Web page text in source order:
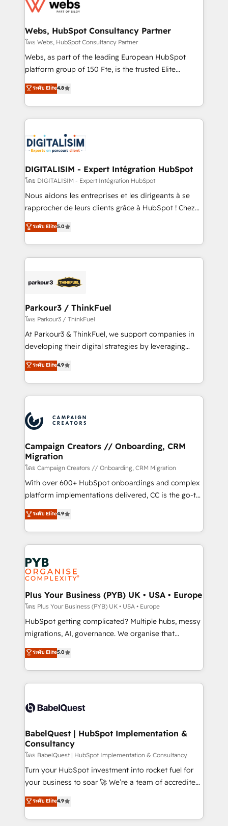
the first time 🔧 Designing and optimising your
and build using HubSpot 🔌 Integrating HubSpot
with other systems 🎓 Training your teams to be
HubSpot pros 📊 Lead generation services using
HubSpot Why us? - SIX HubSpot Accreditations -
CRM, Solutions Architecture, Onboarding , Data
Migration, Custom Integration & Platform
team of 25+ experts Contact us today to help you
get more from your investment in HubSpot.
Webs, HubSpot Consultancy Partner
โดย Webs, HubSpot Consultancy Partner
Webs, as part of the leading European HubSpot
platform group of 150 Fte, is the trusted Elite
HubSpot CRM Partner offering you a roadmap on
maximizing EBITDA and achieving Commercial
Excellence. With our targeted processes, we
strengthen your digital transformation and minimize
Implementation partner, we provide expertise to
drive your business forward. Since 2015 we are fully
dedicated to HubSpot and with an experienced
team (50+), we work with reputable companies in
B2B sectors such as manufacturing, SaaS and
business services. We prepare a customized
impact of your digital transformation, including a
detailed financial rationale with a focus on ROI and
embark on a transformational journey that sets your
business up for long-term success. Unlock your
ระดับ Elite4.8
DIGITALISIM - Expert Intégration HubSpot
โดย DIGITALISIM - Expert Intégration HubSpot
Nous aidons les entreprises et les dirigeants à se
rapprocher de leurs clients grâce à HubSpot ! Chez
DIGITALISIM, nous avons l'intime conviction que la
réussite des entreprises passe par l’innovation web,
le marketing digital, et la relation client ! C'est
pourquoi, nos experts sont à la fois capables de
référencement, votre stratégie digitale et le pilotage
projet HubSpot avec DIGITALISIM : 🧽 Nettoyage,
migration et intégration des bases de données. 🚀
Développement des interfaces avec vos logiciels
métiers ⚙️ Configuration de la plateforme HubSpot
Book Process & Guidelines utilisateurs 🎓
Formations des utilisateurs
ระดับ Elite5.0
Parkour3 / ThinkFuel
โดย Parkour3 / ThinkFuel
At Parkour3 & ThinkFuel, we support companies in
developing their digital strategies by leveraging
technologies and automating their marketing and
sales processes to generate growth. Our offer spans
from Strategy to Operations. We specialize in CRM
onboarding and implementation, web design, sales
extensive experience working with tech companies
and manufacturers since 2002, we are committed to
empowering our clients and developing their
autonomy. Get to grips with HubSpot through
guided implementation and seamless integration of
the CRM platform into your digital ecosystem. Would
you like support in deploying your inbound
to your needs and sales objectives. With 125+
certifications, we are part of the most certified
services are offered in both English & French.
ระดับ Elite4.9
Campaign Creators // Onboarding, CRM
Migration
โดย Campaign Creators // Onboarding, CRM Migration
With over 600+ HubSpot onboardings and complex
platform implementations delivered, CC is the go-to
Elite Solutions Partner for businesses ready to
migrate, replatform, and scale smarter. We specialize
in high-impact CRM and CMS migrations and
onboarding from platforms like Salesforce, NetSuite,
Zoho, Pardot, Marketo, Microsoft Dynamics, Wix,
WordPress and legacy CRMs, turning fragmented
systems into unified, growth-ready HubSpot
architectures that accelerate revenue operations and
performance. - Multi-object CRM migration, cleanup,
and implementation. - Pre-built and custom
integrations across your full tech stack. - Custom
- Dashboards, lifecycle campaigns, and lead
nurturing sequences. - Cross-hub setup across
scalable retainers. Let’s make HubSpot your most
powerful growth engine. Built to convert, scale, and
ระดับ Elite4.9
Plus Your Business (PYB) UK • USA • Europe
โดย Plus Your Business (PYB) UK • USA • Europe
HubSpot getting complicated? Multiple hubs, messy
migrations, AI, governance. We organise that
complexity, so your team can put HubSpot to work...
Welcome to our Profile! We help with: • CRM
implementation, reports, workflows, and team
training • CRM migration from Salesforce, Pipedrive,
custom API integrations • AI governance for
Boutique 'Elite' team of 12 • 150+ clients across Sales
Hub, Marketing Hub, Service Hub, Data Hub and
CMS • ISO/IEC 27001:2022, ISO 9001:2015, and ISO
42001:2023 certified - the AI management standard •
GuardHub: our AI governance framework, built on
'𝗖𝗼𝗻𝘁𝗮𝗰𝘁 𝗯𝘂𝘀𝗶𝗻𝗲𝘀𝘀' button to get in touch (𝘸𝘦'𝘳𝘦
𝘴𝘶𝘱𝘦𝘳 𝘳𝘦𝘴𝘱𝘰𝘯𝘴𝘪𝘷𝘦)
ระดับ Elite5.0
BabelQuest | HubSpot Implementation &
Consultancy
โดย BabelQuest | HubSpot Implementation & Consultancy
Turn your HubSpot investment into rocket fuel for
your business to soar 🚀 We’re a team of accredited
HubSpot experts ready to help you. We can
implement the platform into complex business
environments, optimise what you've got and make
ระดับ Elite4.9